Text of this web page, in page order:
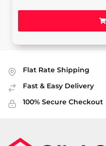
Flat Rate Shipping
Fast & Easy Delivery
100% Secure Checkout